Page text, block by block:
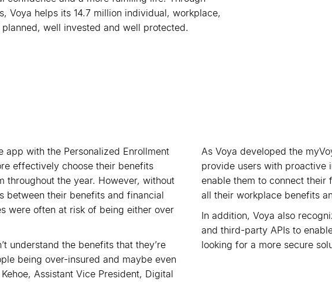
Voya helps its 14.7 million individual, workplace,
well invested and well protected.
app with the Personalized Enrollment
effectively choose their benefits
throughout the year. However, without
between their benefits and financial
were often at risk of being either over
’t understand the benefits that they’re
being over-insured and maybe even
Assistant Vice President, Digital
As Voya developed the
provide users with proactive
enable them to connect
all their workplace benefits
In addition, Voya also
and third-party APIs to
looking for a more secure